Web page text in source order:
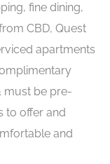
fine dining,
CBD, Quest
apartments
must be pre-
to offer and
and